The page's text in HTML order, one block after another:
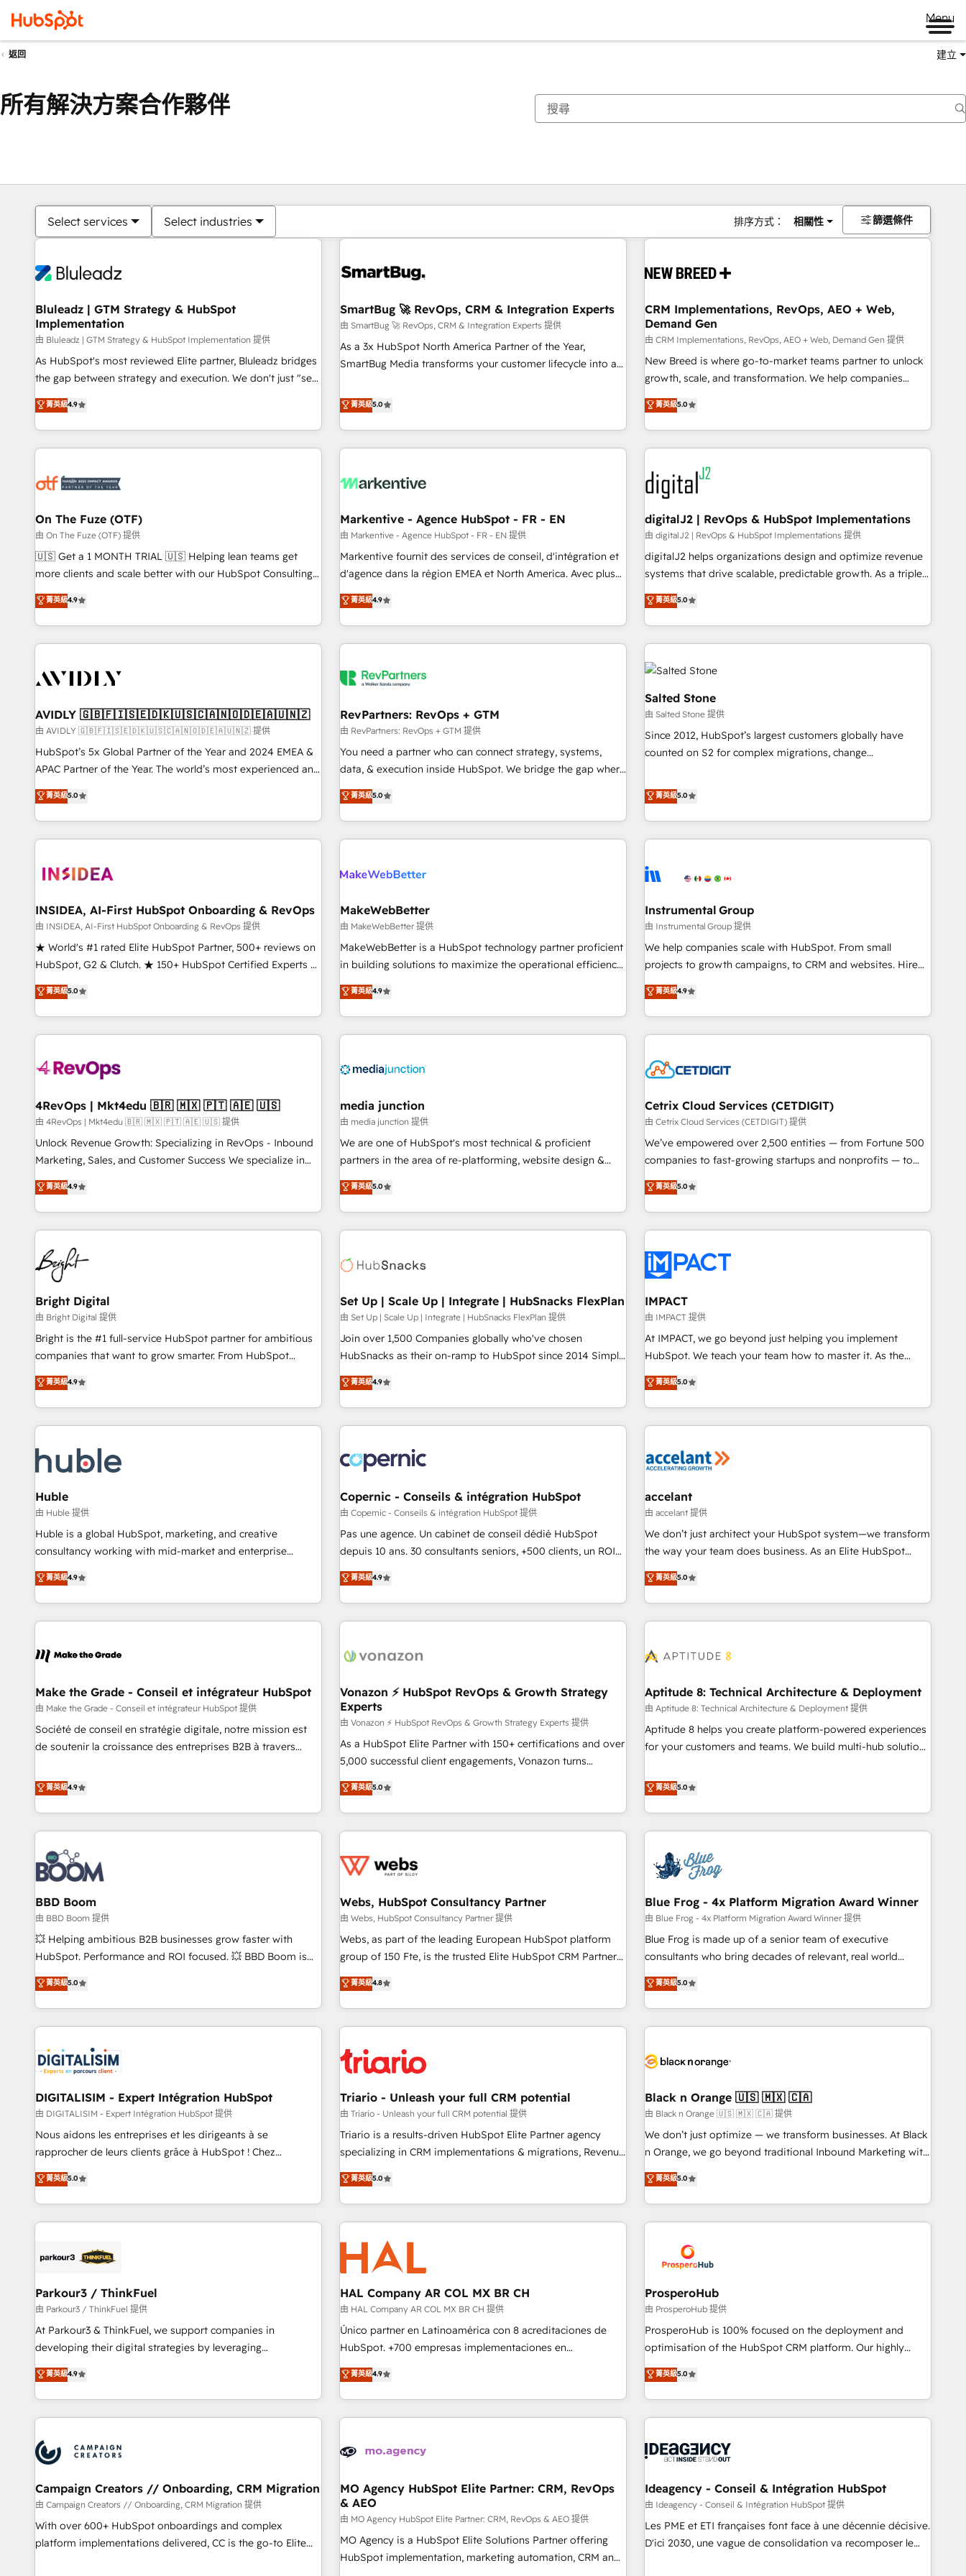
Menu
返回 建立
所有解決方案合作夥伴
Select services Select industries 排序方式： 相關性 篩選條件
Bluleadz | GTM Strategy & HubSpot
Implementation
由 Bluleadz | GTM Strategy & HubSpot Implementation 提供
As HubSpot's most reviewed Elite partner, Bluleadz bridges
the gap between strategy and execution. We don't just "set
up tools" — we install the GTM Operating System (GTM OS)
to align your leadership and engineer a portal that drives
predictable revenue velocity. 🚀 GTM Strategy & Alignment
Workshops & Sprints: Identify "Valleys of Death" stalling
mess." ⚙️ Elite Engineering & AI Scalable Architecture: Zero-
HubSpot Accreditations. AI-Powered RevOps: Breeze AI,
custom AI agents, and high-integrity migrations for total
reporting clarity. Security & Compliance: SOC 2 Type I and
HIPAA attested for enterprise-grade data security. 🏆 Why
Five-Star Reviews
菁英級4.9
SmartBug 🚀 RevOps, CRM & Integration Experts
由 SmartBug 🚀 RevOps, CRM & Integration Experts 提供
As a 3x HubSpot North America Partner of the Year,
SmartBug Media transforms your customer lifecycle into a
divisions Globalia (AI & Software) and Point Success Media
(Paid Media), making this the official home for all three
brands. 🔄 Implementation & Integration - Seamless
migrations and system integrations powered by Globalia’s
to drive platform adoption. 📈 Revenue Generation - Full-
Point Success Media. - Expert deployment of Breeze AI and
custom agents to automate growth. 🏆 Elite Excellence - 8
platform accreditations and deep HIPAA-compliance
expertise. - A team of 250+ experts dedicated to your
菁英級5.0
CRM Implementations, RevOps, AEO + Web,
Demand Gen
由 CRM Implementations, RevOps, AEO + Web, Demand Gen 提供
New Breed is where go-to-market teams partner to unlock
growth, scale, and transformation. We help companies
activate HubSpot’s AI-powered customer platform and
operationalize HubSpot’s Loop Marketing framework
through expert-led services, smart agents, and purpose-
built apps, tailored to your business. Together, we unlock
results, fast. ⚙️CRM & RevOps: Align all Hubs to your buyer
journey for clean data, scalability, & reporting. 🎯Demand
Gen & ABM: Drive pipeline with inbound, ABM, AEO, SEO, &
paid media. 👩‍💻Web Design: Build high-performing
websites with UX, messaging, & conversion strategy that
drive results. 🤖AI Strategy: Activate Breeze Agents,
configure HubSpot AI, & maximize AEO with tailored AI
integrations, hosting, & maintenance.
菁英級5.0
On The Fuze (OTF)
由 On The Fuze (OTF) 提供
🇺🇸 Get a 1 MONTH TRIAL 🇺🇸 Helping lean teams get
more clients and scale better with our HubSpot Consulting
& 'Done For You' Services. 🚀 Who We Work With 🚀 We
help lean, growing companies: - Win more business -
Reduce no-shows - Improve lead & deal conversion rates -
Scale with less headcount ...by using HubSpot's full
busy to learn the ins-and-outs of HubSpot. We give you a
of mapping out AND building your ideal system. + Get best
practices and 'don't know what you don't know'
recommendations to maximize conversions! OTF is an Elite
Partner (top 1% of 6,500+ Partners) and was named 2023
companies to help them scale and close more business, by
using HubSpot (the right way). ⭐️ Here's more info:
菁英級4.9
Markentive - Agence HubSpot - FR - EN
由 Markentive - Agence HubSpot - FR - EN 提供
Markentive fournit des services de conseil, d'intégration et
d'agence dans la région EMEA et North America. Avec plus
de 115 experts en marketing automation, Growth, Revops,
CRM et webdesign. Markentive is both a consulting firm, a
digital agency and an integrator. With over 115 experts in
marketing automation, growth, revops, CRM and webdesign
菁英級4.9
digitalJ2 | RevOps & HubSpot Implementations
由 digitalJ2 | RevOps & HubSpot Implementations 提供
digitalJ2 helps organizations design and optimize revenue
systems that drive scalable, predictable growth. As a triple-
accredited HubSpot Solutions Partner, we specialize in both
strategic RevOps planning and hands-on technical
execution - building the operational foundation companies
need to thrive. Industries we specialize in: - Manufacturing -
Healthcare - Financial Services - Managed IT (MSP) -
Franchises - Professional Services - And more! How we
help: ✔️ Full HubSpot implementations and portal
optimization ✔️ Data migrations, CRM architecture, and
reporting foundations ✔️ Custom integrations and workflow
automation ✔️ User adoption programs, training, and
through the revenue maturity model - delivering the right
improvements at the right time so operations evolve
菁英級5.0
AVIDLY 🇬🇧🇫🇮🇸🇪🇩🇰🇺🇸🇨🇦🇳🇴🇩🇪🇦🇺🇳🇿
由 AVIDLY 🇬🇧🇫🇮🇸🇪🇩🇰🇺🇸🇨🇦🇳🇴🇩🇪🇦🇺🇳🇿 提供
HubSpot’s 5x Global Partner of the Year and 2024 EMEA &
APAC Partner of the Year. The world’s most experienced and
fully accredited HubSpot Solutions Partner. 🚀 With 2,750+
HubSpot projects delivered and 370+ specialists across
EMEA, APAC and NAM, we de-risk complex CRM
programmes and accelerate ROI across every HubSpot
automation, we turn complexity into clarity, human at global
future.” Others agree it is proof of trust built through
measurable impact.
菁英級5.0
RevPartners: RevOps + GTM
由 RevPartners: RevOps + GTM 提供
You need a partner who can connect strategy, systems,
data, & execution inside HubSpot. We bridge the gap where
most agencies fall short by combining GTM strategy with
technical execution to solve the right problem with the right
solution. As the only firm in the world to hold Elite Partner
Accreditations with both HubSpot and Clay, our clients gain
generation, data intelligence, and go-to-market execution.
🛡️ - Pricing: Implementations starting at $1,5k 💵 - Speed:
Launch in 14 days ⚡ - Global: 250 professionals across five
continents 🌐 - Scale: Fastest tiering Elite HubSpot Partner 🪴
- Sales Hub: More implementations than any other Partner
evangelists 🧡 Don't hire a marketing agency for an Ops
problem. Don't hire a technical agency for a growth
菁英級5.0
Salted Stone
由 Salted Stone 提供
Since 2012, HubSpot’s largest customers globally have
counted on S2 for complex migrations, change
that deliver measurable impact and transform brand
experiences As one of the few full-service creative agencies
in the HubSpot ecosystem, we blend strategy, technology,
& award-winning design to build scalable, globally
campaigns, & RevOps frameworks that fuel long-term
seamless integrations, ensure long-term adoption with
change-management programs, and align marketing, sales,
and service to drive sustainable growth With 6 key
HubSpot accreditations and experience across hundreds of
one of our globally integrated teams has worked with
clients just like you Let’s explore whether S2 is the partner
菁英級5.0
INSIDEA, AI-First HubSpot Onboarding & RevOps
由 INSIDEA, AI-First HubSpot Onboarding & RevOps 提供
★ World's #1 rated Elite HubSpot Partner, 500+ reviews on
HubSpot, G2 & Clutch. ★ 150+ HubSpot Certified Experts &
Trainers across the team ★ 1,500+ implementations across
five continents ★ AI-First, RevOps-led, Onboarding
obsessed ★ Company of the Year 2024/25 INSIDEA helps
growing companies turn HubSpot into a revenue engine.
powered workflows that drive adoption from week one, in
with workflows built around your business, not a template.
➤ Migration: Move from any legacy CRM. Zero downtime,
full data integrity. ➤ Implementation: Configure HubSpot to
run your revenue process. Sales, marketing, and service
custom agents, and APIs to remove manual work. ➤
Ongoing Management: Monthly tune-ups, feature rollouts,
菁英級5.0
MakeWebBetter
由 MakeWebBetter 提供
MakeWebBetter is a HubSpot technology partner proficient
in building solutions to maximize the operational efficiency
of HubSpot. The fastest-growing tech-enabler & facilitator,
MakeWebBetter, hands you the blend of HubSpot expertise
& eminent solutions & integrations. Trust us to streamline
your HubSpot experience. 🚀HubSpot Elite Partners with
Integration partner 🤝Google Premier Partner 2023 🌟5
2021 🌟INBOUND’19 HubSpot Rising Star Why us?
Harnessing the full potential of the powerful HubSpot CRM.
✔️A team of HubSpot experts backed by over 10+ years of
HubSpot experience ✔️Flexible pricing models — Hourly-fee
(HubSpot Admin + Project Manager); and Fixed Project Cost
(as per requirement). ✔️Helped over 25,000+ customers so
菁英級4.9
Instrumental Group
由 Instrumental Group 提供
We help companies scale with HubSpot. From small
projects to growth campaigns, to CRM and websites. Hire
an agency that's experienced in every inch of HubSpot and
willing to work hand-in-hand with your team to simplify the
complex and build a better experience for your team and
customers.
菁英級4.9
4RevOps | Mkt4edu 🇧🇷 🇲🇽 🇵🇹 🇦🇪 🇺🇸
由 4RevOps | Mkt4edu 🇧🇷 🇲🇽 🇵🇹 🇦🇪 🇺🇸 提供
Unlock Revenue Growth: Specializing in RevOps - Inbound
Marketing, Sales, and Customer Success We specialize in
driving revenue growth for companies across industries
through tailored marketing, sales, and customer success
strategies, utilizing RevOps methodologies. As Latin
America's largest HubSpot partner and a global leader in
education market, we offer unparalleled insights. Operating
in five countries—Brazil, UAE (Abu Dhabi/Dubai/Sharjah),
Mexico, USA, and Portugal—we've executed over a hundred
successful operations. Our approach, rooted in RevOps
principles, integrates analysis, training, planning, and
qualification. Leveraging technology, data analytics, CRM
optimization, and inbound marketing tactics, we focus on
us to unlock your business's full potential and achieve
sustained growth in today's competitive market.
菁英級4.9
media junction
由 media junction 提供
We are one of HubSpot's most technical & proficient
partners in the area of re-platforming, website design &
development. We specialize in multi-hub implementations
for mid-market & enterprise companies. We are woman-
owned, powered by coffee, and we ❤️ dogs. We produce
award-winning work for our clients. 🏆2023 Technical
Award 🏆2022 Platform Migration Excellence Impact Award
Impact Award 🏆2019 Marketing Enablement HubSpot
Impact Award 🏆2018 Website Design HubSpot Impact
Award 🏆2017 Website Design HubSpot Impact Award 🏆
2016 Growth-Driven Design Agency of the Year 🏆2016
Driven Design Agency of the Year 🏆2015 Became the 5th
Agency to reach Diamond 🏆2014 HubSpot COS
Became a HubSpot Partner 📆Founded in 1997
菁英級5.0
Cetrix Cloud Services (CETDIGIT)
由 Cetrix Cloud Services (CETDIGIT) 提供
We’ve empowered over 2,500 entities — from Fortune 500
companies to fast-growing startups and nonprofits — to
streamline operations, scale revenue, and unlock the full
potential of HubSpot. With deep technical and industry
expertise, we fuse automation, integration, and AI
innovation to deliver lasting impact. We specialize in: •
Onboarding for Sales, Service, Marketing & Content Hubs •
AI voice and chat agents, predictive automation, and smart
workflows • Salesforce + HubSpot integration • Website
design and CMS development • ERP integration: SAP,
NetSuite, Microsoft Dynamics, … • Data cleansing and CRM
migration from any platform • Client/member portals built
and complex integrations: SAM.gov, GovWin, QuickBooks,
PandaDoc, ClickUp, Shopify, Mapsly, WooCommerce,
菁英級5.0
Bright Digital
由 Bright Digital 提供
Bright is the #1 full-service HubSpot partner for ambitious
companies that want to grow smarter. From HubSpot
onboarding, to training, from developing a new website to
lead generation and digital marketing; we do it all (and with
great results)! In short, our services include: - HubSpot
consultancy: onboarding, training, data migration - HubSpot
Marketing & sales solutions: digital marketing, advertising,
campaigns, content and design We connect people, data
and technology to improve customer experiences. With our
bright people, exciting ideas and can-do mentality, we
ensure revenue growth on a daily basis. So tell us your
challenge; our passionate and growth driven team of 100+
www.brightdigital.com
菁英級4.9
Set Up | Scale Up | Integrate | HubSnacks FlexPlan
由 Set Up | Scale Up | Integrate | HubSnacks FlexPlan 提供
Join over 1,500 Companies globally who've chosen
HubSnacks as their on-ramp to HubSpot since 2014 Simple
pay-as-you-go plans that accelerate value... 1️⃣ Set Up |
Onboarding New or Check-fixing existing HubSpot portals
2️⃣ Scale Up | 100% HubSpot Task Execution... Global 24/7 ...
All Experts 3️⃣ Integrate | your entire Tech Stack with Custom
project... ⬅️ Click "Contact Business" ⬅️ to access 150+
Kickstart Integration templates that put HubSpot in the
center of your tech stack, syncing... 🛍️ Shopify or
WooCommerce 💲 Stripe or Paypal 💰 Sage or Netsuite 🤖
Google or Microsoft ✍️ DocuSign or PandaDoc 🌐 Avalara or
Quaderno HubSnacks holds the rare Advanced "Custom
any apps, in any direction. Stuck on your old CRM..? Migrate
| seamlessly off your old CRM onto a clean new HubSpot
菁英級4.9
IMPACT
由 IMPACT 提供
At IMPACT, we go beyond just helping you implement
HubSpot. We teach your team how to master it. As the
creators of the Endless Customers System™ (the next
evolution of They Ask, You Answer), we’re the only HubSpot
partner built entirely around coaching and training. That
means we don’t do the work for you; we help you build the
right buyers, close deals faster, and grow without outside
organize your HubSpot portal • Get your sales team fully
using HubSpot • Track pipeline and revenue across the
entire buyer journey • Build an in-house marketing team
that drives growth • Create content and videos that attract
works best for companies that are done with outsourcing
and ready to build something that lasts. So if you're ready
菁英級5.0
Huble
由 Huble 提供
Huble is a global HubSpot, marketing, and creative
consultancy working with mid-market and enterprise
businesses. We go beyond implementation, shaping the
strategy, processes, and teams that turn HubSpot into a
genuine growth engine. Named HubSpot's Global Partner of
the Year in 2024, consistently ranked among their top 5
ecosystem, Huble has built a track record that speaks for
offices and consulting teams in the UK, USA, Canada,
Germany, France, Belgium, Singapore, and South Africa.
Certified compliant with ISO/IEC 27001:2022 and ISO
9001:2015 across all seven international offices and 175+
菁英級4.9
Copernic - Conseils & intégration HubSpot
由 Copernic - Conseils & intégration HubSpot 提供
Pas une agence. Un cabinet de conseil dédié HubSpot
depuis 10 ans. 30 consultants seniors, +500 clients, un ROI
mesurable. Notre mission : faire de HubSpot un vrai levier
de performance pour votre organisation. Cela passe par la
compréhension de vos processus, la fiabilisation de vos
données et l'alignement de vos équipes — avant même
Intégration & paramétrage HubSpot - Migration CRM &
Marketing / Sales - Data, reporting & tableaux de bord -
Onboarding, audit & optimisation - Intégrations métiers
(ERP, téléphonie, e-commerce) - Formation &
accompagnement au changement Nous intervenons auprès
des PME, ETI et grandes entreprises en France et à
industrie, éducation, banque & assurance, transport &
logistique.
菁英級4.9
accelant
由 accelant 提供
We don’t just architect your HubSpot system—we transform
the way your team does business. As an Elite HubSpot
Solutions Partner, we specialize in creating tailored, end-to-
end CRM solutions that accelerate growth, improve
operational efficiency, and ensure faster time to value on
HubSpot. What sets us apart? Our people-centric approach.
understand your unique needs, crafting custom strategies
you to unlock HubSpot’s full potential—faster. Through
expert training, unmatched responsiveness, and ongoing
support, we equip your team to adopt new systems with
confidence and achieve a unified, data-driven approach to
菁英級5.0
Make the Grade - Conseil et intégrateur HubSpot
由 Make the Grade - Conseil et intégrateur HubSpot 提供
Société de conseil en stratégie digitale, notre mission est
de soutenir la croissance des entreprises B2B à travers
développement des revenus auprès de vos comptes
existants. En France et à l'international, nous travaillons
avec des ETI ambitieuses, des grands groupes voulant aller
au-delà d’une simple transformation digitale et des startups
florissantes. Nos 3 grandes expertises sont : ➤ L’intégration
de CRM et de méthodologie RevOps pour aligner les
équipes marketing, commerciales et support client (data
migration, synchronisation API, audit et maintenance) ➤ La
création de sites internet de conversion qui transforment
les visiteurs en opportunités d'affaires ➤ La mise en place
de stratégies d'acquisition marketing (SEO, SEA, inbound,
clés : - 10 ans d'expérience - 100+ intégrations CRM
HubSpot réussies - 40 experts conseil - 150 certifications
菁英級4.9
Vonazon ⚡ HubSpot RevOps & Growth Strategy
Experts
由 Vonazon ⚡ HubSpot RevOps & Growth Strategy Experts 提供
As a HubSpot Elite Partner with 150+ certifications and over
5,000 successful client engagements, Vonazon turns
marketing complexity into measurable, scalable growth.
From onboarding to enterprise-grade campaigns, our in-
house team builds scalable strategies that drive long-term
revenue. ⚙️ HubSpot Integration & Optimization • Seamless
migrations and data cleanups • Custom APIs and third-party
marketing and pipeline growth programs • Sales
enablement tools and CRM optimization • Retention
strategies with customer journey mapping 🏅 Elite-Level
HubSpot Execution • 750+ onboardings and 2,000+
and service hubs • Built-in flexibility for startups to global
brands
菁英級5.0
Aptitude 8: Technical Architecture & Deployment
由 Aptitude 8: Technical Architecture & Deployment 提供
Aptitude 8 helps you create platform-powered experiences
for your customers and teams. We build multi-hub solutions
Aptitude 8 is trusted by top brands such as Lenovo,
Bluetooth, International Sports Sciences Association, SXSW,
Notion, Soundcloud, American Nurses Association,
Randstad, Uber Freight, and HubSpot itself. We have the
largest technical consulting team of any HubSpot partner
and expertise across operational strategy, business-first
and extensibility. When you work with Aptitude 8, you get a
team – not an individual – with embedded consulting,
strategy, development, and project management. We have
100% US-based, FTE team members. We offer project-
new HubSpot implementations, migrations from other
platforms, systems integration, extensibility, custom
菁英級5.0
BBD Boom
由 BBD Boom 提供
💥 Helping ambitious B2B businesses grow faster with
HubSpot. Performance and ROI focused. 💥 BBD Boom is
the HubSpot partner that can help you to HubSpot Better.
We work with your teams to solve all your HubSpot
challenges and improve user adoption, sales process and
marketing results. Services 📚 Onboarding your team to
HubSpot set-up for better results 🌐 Website design and
build using HubSpot 🔌 Integrating HubSpot with other
systems 🎓 Training your teams to be HubSpot pros 📊
Lead generation services using HubSpot Why us? - SIX
HubSpot Accreditations - awarded by HubSpot after a
rigorous process for CRM, Solutions Architecture,
Enablement -Onboarded over 500 businesses to HubSpot -
Top 1% of partners worldwide -In-house team of 25+
菁英級5.0
Webs, HubSpot Consultancy Partner
由 Webs, HubSpot Consultancy Partner 提供
Webs, as part of the leading European HubSpot platform
group of 150 Fte, is the trusted Elite HubSpot CRM Partner
offering you a roadmap on maximizing EBITDA and
achieving Commercial Excellence. With our targeted
processes, we strengthen your digital transformation and
minimize costs. As HubSpot's Advanced Accredited CRM
business forward. Since 2015 we are fully dedicated to
HubSpot and with an experienced team (50+), we work
with reputable companies in B2B sectors such as
manufacturing, SaaS and business services. We prepare a
customized business case that demonstrates the value and
impact of your digital transformation, including a detailed
extension of your team, we believe in the power of
partnership. Together, we embark on a transformational
菁英級4.8
Blue Frog - 4x Platform Migration Award Winner
由 Blue Frog - 4x Platform Migration Award Winner 提供
Blue Frog is made up of a senior team of executive
consultants who bring decades of relevant, real world
experience to our client engagements. "Blue Frog is a top,
trusted partner in HubSpot's ecosystem for a reason. Their
team brings over a decade of experience to the table, along
with deep knowledge of the HubSpot platform and
helping our customers grow and finding solutions that fit
Frog in the HubSpot ecosystem leading the way for
customers!" - Yamini Rangan, CEO of HubSpot “Our
experience with the team at Blue Frog has been nothing
short of extraordinary. Their years of experience and quality
the HubSpot ecosystem as a reliable partner capable of
delivering remarkable experiences for our most
菁英級5.0
DIGITALISIM - Expert Intégration HubSpot
由 DIGITALISIM - Expert Intégration HubSpot 提供
Nous aidons les entreprises et les dirigeants à se
rapprocher de leurs clients grâce à HubSpot ! Chez
DIGITALISIM, nous avons l'intime conviction que la réussite
des entreprises passe par l’innovation web, le marketing
digital, et la relation client ! C'est pourquoi, nos experts sont
à la fois capables de gérer votre projet de création de site
pilotage et l'intégration d'HubSpot ! Les grandes phases
migration et intégration des bases de données. 🚀
Développement des interfaces avec vos logiciels métiers ⚙️
Configuration de la plateforme HubSpot 📈 Configuration
de rapports et tableaux de bord 🤝 Book Process &
菁英級5.0
Triario - Unleash your full CRM potential
由 Triario - Unleash your full CRM potential 提供
Triario is a results-driven HubSpot Elite Partner agency
specializing in CRM implementations & migrations, Revenue
Operations, Custom Integrations, Custom AI agents and AI-
ready Website Design With over 15 years of experience, we
help companies bridge the gap between marketing, sales,
and customer success through smart automation, data
hygiene, and tailored HubSpot solutions. Our clients choose
us because we blend the expertise of a global consultancy
with the care and agility of a boutique firm. At Triario, we’re
big enough to deliver but small enough to listen. Our
Services: HubSpot implementations & data migration
Custom AI agents Revenue Operations API integrations AI-
ready Website design Let’s turn your CRM into your growth
菁英級5.0
Black n Orange 🇺🇸 🇲🇽 🇨🇦
由 Black n Orange 🇺🇸 🇲🇽 🇨🇦 提供
We don’t just optimize — we transform businesses. At Black
n Orange, we go beyond traditional Inbound Marketing with
our exclusive methodologies: BOOMS and BOOST. Together,
they form a powerful combination that has driven success
for over 800 businesses worldwide. As Elite HubSpot
Partners, we specialize in crafting high-performance growth
and revenue intelligence to help companies scale faster and
smarter. 🔹 BOOMS: Demand generation for all your buyers
With BOOMS, you invest in 100% of your buyers,
accelerating your growth and positioning yourself as an
undisputed leader. 🔹 BOOST: Optimize your digital
transformation process A methodology designed to
processes. 🔹 Trusted by Industry Leaders With an average
rating of 4.9/5 and a proven track record of business
菁英級5.0
Parkour3 / ThinkFuel
由 Parkour3 / ThinkFuel 提供
At Parkour3 & ThinkFuel, we support companies in
developing their digital strategies by leveraging
technologies and automating their marketing and sales
processes to generate growth. Our offer spans from
Strategy to Operations. We specialize in CRM onboarding
and implementation, web design, sales & marketing
experience working with tech companies and
manufacturers since 2002, we are committed to
empowering our clients and developing their autonomy. Get
to grips with HubSpot through guided implementation and
seamless integration of the CRM platform into your digital
ecosystem. Would you like support in deploying your
菁英級4.9
HAL Company AR COL MX BR CH
由 HAL Company AR COL MX BR CH 提供
Único partner en Latinoamérica con 8 acreditaciones de
HubSpot. +700 empresas implementaciones en
Latinoamérica. 6 Certified Trainers certificados por
HubSpot Academy. 167 reseñas verificadas por HubSpot.
Somos una consultora técnica y no una agencia de
marketing que también vende HubSpot. Mientras otros
desarrollamos integraciones con otras plataformas, ERPs,
de la región. Con presencia en Argentina, México, Colombia,
Perú, Chile, Brasil y casa matriz en España formamos parte
de un grupo empresarial con más de 20 años de
trayectoria.
菁英級4.9
ProsperoHub
由 ProsperoHub 提供
ProsperoHub is 100% focused on the deployment and
optimisation of the HubSpot CRM platform. Our highly
experienced team of solutions experts will ensure that you
achieve maximum adoption and ROI from your HubSpot
investment. Use our extensive HubSpot, sales, marketing,
service and integrations expertise to lead your team on
processes and skilfully bring your revenue infrastructure to
we plan and support the route to your revenue goals. We
have successfully supported over 500 organisations with
HubSpot implementation, optimisation, training, and
adoption assurance. Our tried and tested Roadmap
菁英級5.0
Campaign Creators // Onboarding, CRM Migration
由 Campaign Creators // Onboarding, CRM Migration 提供
With over 600+ HubSpot onboardings and complex
platform implementations delivered, CC is the go-to Elite
MO Agency HubSpot Elite Partner: CRM, RevOps
& AEO
由 MO Agency HubSpot Elite Partner: CRM, RevOps & AEO 提供
MO Agency is a HubSpot Elite Solutions Partner offering
HubSpot implementation, marketing automation, CRM and
Ideagency - Conseil & Intégration HubSpot
由 Ideagency - Conseil & Intégration HubSpot 提供
Les PME et ETI françaises font face à une décennie décisive.
D'ici 2030, une vague de consolidation va recomposer le
你目前位於頁
頁 頁 頁 頁 頁 頁 頁 頁 頁 頁